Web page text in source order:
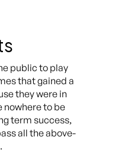
public to play
that gained a
they were in
nowhere to be
term success,
all the above-